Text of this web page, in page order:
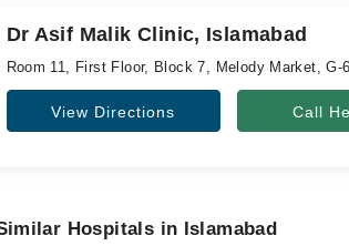
Dr Asif Malik Clinic, Islamabad
Room 11, First Floor, Block 7, Melody Market,
View Directions Call
Hospitals in Islamabad